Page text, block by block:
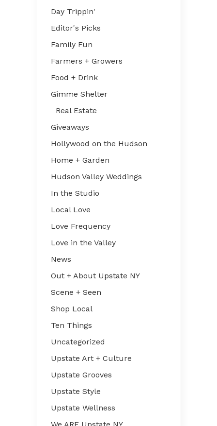
Day Trippin'
Editor's Picks
Family Fun
Farmers + Growers
Food + Drink
Gimme Shelter
Real Estate
Giveaways
Hollywood on the Hudson
Home + Garden
Hudson Valley Weddings
In the Studio
Local Love
Love Frequency
Love in the Valley
News
Out + About Upstate NY
Scene + Seen
Shop Local
Ten Things
Uncategorized
Upstate Art + Culture
Upstate Grooves
Upstate Style
Upstate Wellness